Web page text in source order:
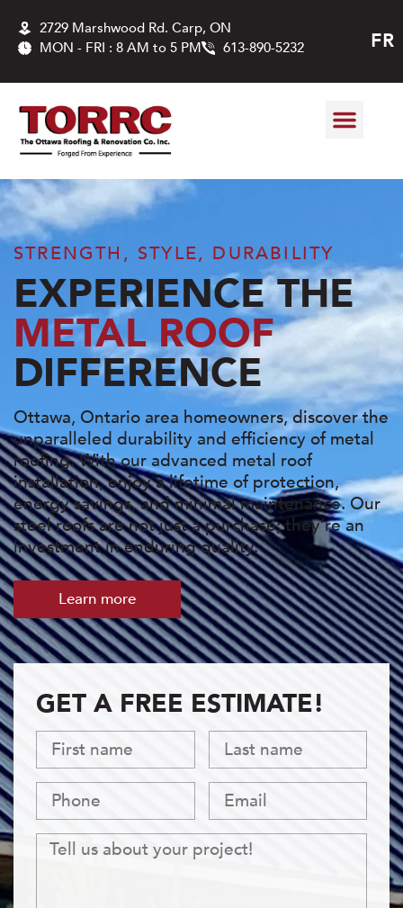
2729 Marshwood Rd. Carp, ON
MON - FRI : 8 AM to 5 PM
613-890-5232 FR
STRENGTH, STYLE, DURABILITY
EXPERIENCE THE
METAL ROOF
DIFFERENCE
Ottawa, Ontario area homeowners, discover the
unparalleled durability and efficiency of metal
roofing. With our advanced metal roof
installation, enjoy a lifetime of protection,
energy savings, and minimal maintenance. Our
steel roofs are not just a purchase; they’re an
investment in enduring quality.
Learn more
GET A FREE ESTIMATE!